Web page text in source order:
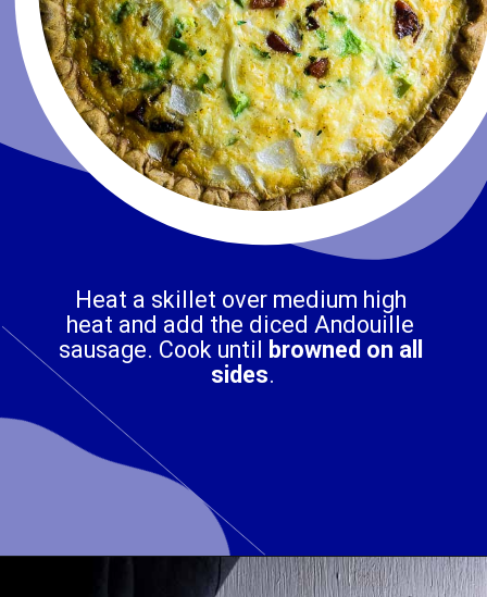
Heat a skillet over medium high
heat and add the diced Andouille
sausage. Cook until browned on all
sides.
https://www.wenthere8this.com/cajun-shrimp-and-sausage-quiche/